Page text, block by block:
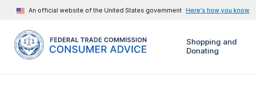
An official website of the United States government Here's how you know
Shopping and
Donating